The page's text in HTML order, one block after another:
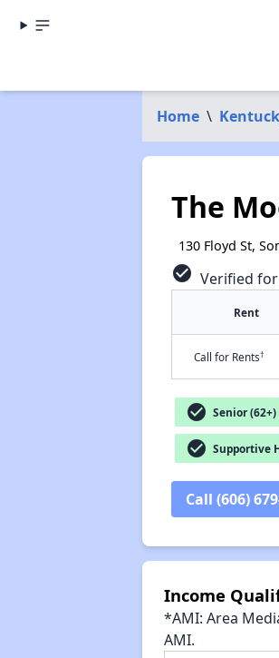
Home \
The
130 Floyd St,
check_circle Verified for
Rent
Call for Rents†
check_circle Senior (62+)
check_circle Supportive
Call (606)
Income
*AMI: Area
AMI.